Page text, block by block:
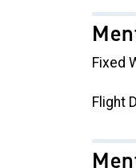
Fixed
Flight